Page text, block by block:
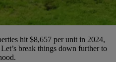
hit $8,657 per unit in 2024,
break things down further to